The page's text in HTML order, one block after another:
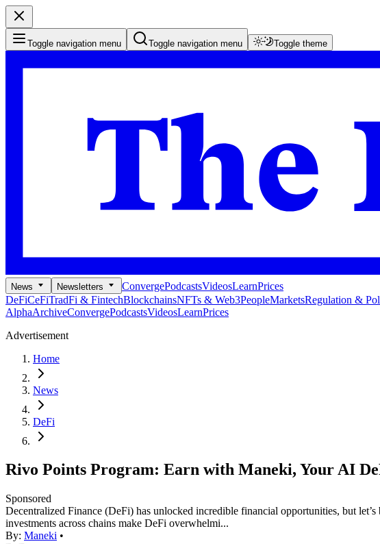
Toggle navigation menu Toggle navigation menu Toggle theme
News Newsletters ConvergePodcastsVideosLearnPrices
DeFiCeFiTradFi & FintechBlockchainsNFTs & Web3PeopleMarketsRegulation &
AlphaArchiveConvergePodcastsVideosLearnPrices
Advertisement
Home
News
DeFi
Rivo Points Program: Earn with Maneki, Your AI
Sponsored
Decentralized Finance (DeFi) has unlocked incredible financial opportunities, but
investments across chains make DeFi overwhelmi...
By: Maneki •